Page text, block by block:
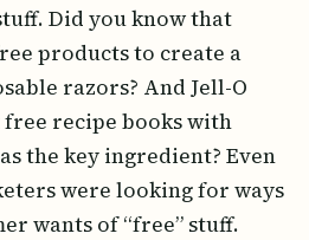
Did you know that
products to create a
razors? And Jell-O
recipe books with
the key ingredient? Even
were looking for ways
wants of “free” stuff.